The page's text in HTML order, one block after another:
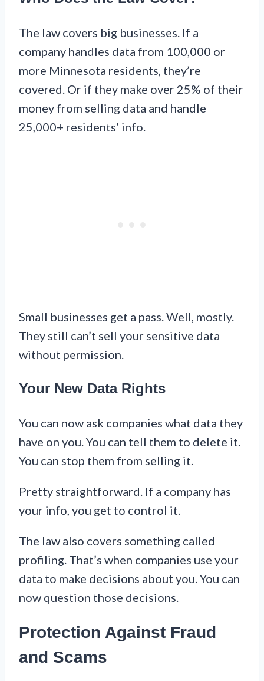
The law covers big businesses. If a
company handles data from 100,000 or
more Minnesota residents, they’re
covered. Or if they make over 25% of their
money from selling data and handle
25,000+ residents’ info.
Small businesses get a pass. Well, mostly.
They still can’t sell your sensitive data
without permission.
Your New Data Rights
You can now ask companies what data they
have on you. You can tell them to delete it.
You can stop them from selling it.
Pretty straightforward. If a company has
your info, you get to control it.
The law also covers something called
profiling. That’s when companies use your
data to make decisions about you. You can
now question those decisions.
Protection Against Fraud
and Scams